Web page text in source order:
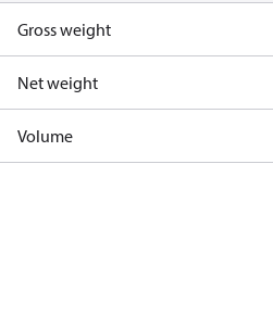
Gross weight
Net weight
Volume